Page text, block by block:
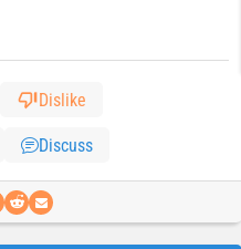
Dislike
Discuss